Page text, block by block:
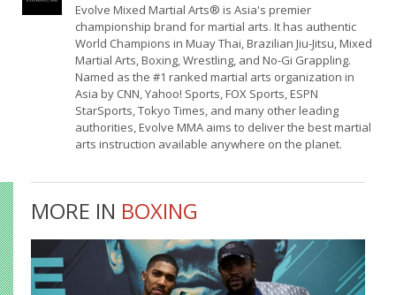
Evolve Mixed Martial Arts® is Asia's premier
championship brand for martial arts. It has authentic
World Champions in Muay Thai, Brazilian Jiu-Jitsu, Mixed
Martial Arts, Boxing, Wrestling, and No-Gi Grappling.
Named as the #1 ranked martial arts organization in
Asia by CNN, Yahoo! Sports, FOX Sports, ESPN
StarSports, Tokyo Times, and many other leading
authorities, Evolve MMA aims to deliver the best martial
arts instruction available anywhere on the planet.
MORE IN BOXING